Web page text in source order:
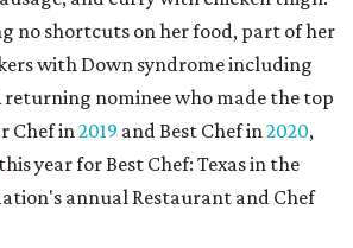
no shortcuts on her food, part of her
with Down syndrome including
returning nominee who made the top
Chef in2019 and Best Chef in2020,
this year for Best Chef: Texas in the
annual Restaurant and Chef